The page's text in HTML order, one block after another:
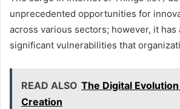
unprecedented opportunities for
across various sectors; however, it has
significant vulnerabilities that
READ ALSO The Digital
Creation